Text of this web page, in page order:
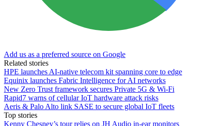
Add us as a preferred source on Google
Related stories
HPE launches AI‑native telecom kit spanning core to edge
Equinix launches Fabric Intelligence for AI networks
New Zero Trust framework secures Private 5G & Wi-Fi
Rapid7 warns of cellular IoT hardware attack risks
Aeris & Palo Alto link SASE to secure global IoT fleets
Top stories
Kenny Chesney’s tour relies on JH Audio in-ear monitors